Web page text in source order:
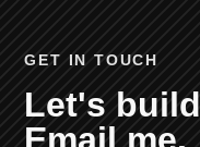
GET IN TOUCH
Let's